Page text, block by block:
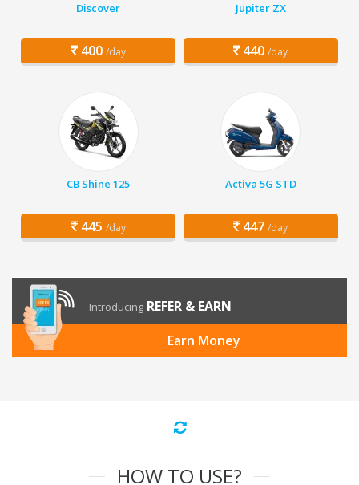
Discover
400 /day
Jupiter ZX
440 /day
CB Shine 125
445 /day
Activa 5G STD
447 /day
Introducing REFER & EARN
Earn Money
HOW TO USE?